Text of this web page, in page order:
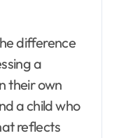
difference
a
their own
a child who
reflects